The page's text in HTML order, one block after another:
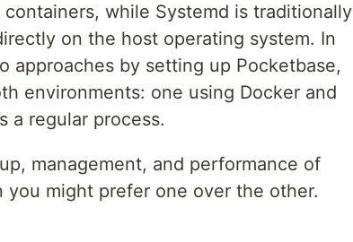
while Systemd is traditionally
on the host operating system. In
approaches by setting up Pocketbase,
environments: one using Docker and
a regular process.
management, and performance of
you might prefer one over the other.